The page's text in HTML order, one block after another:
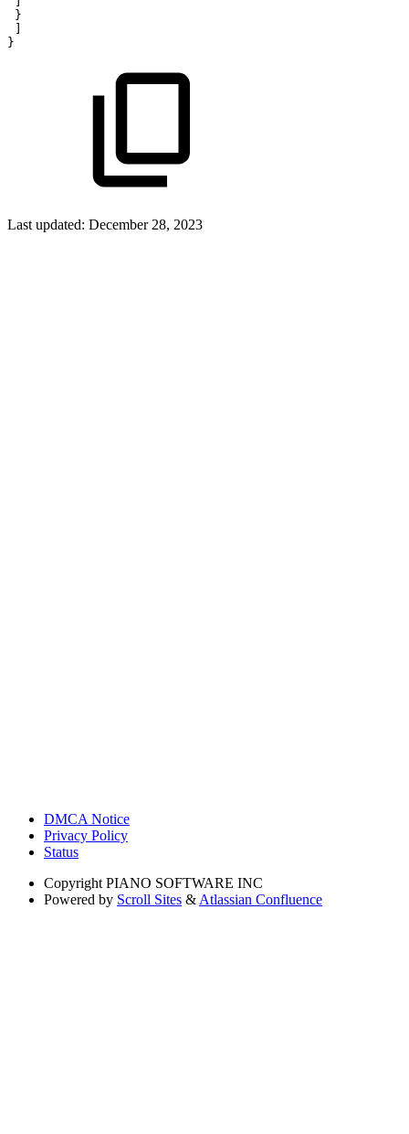
}
}
Last updated: December 28, 2023
DMCA Notice
Privacy Policy
Status
Copyright PIANO SOFTWARE INC
Powered by Scroll Sites &Atlassian Confluence